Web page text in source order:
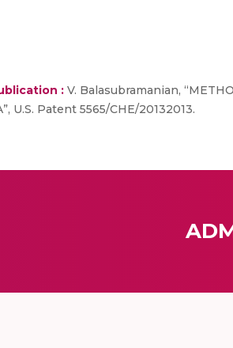
: V. Balasubramanian,
U.S. Patent 5565/CHE/20132013.